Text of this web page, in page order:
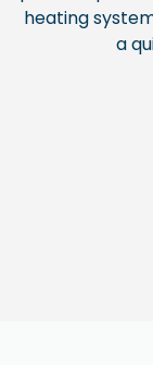
heating
a